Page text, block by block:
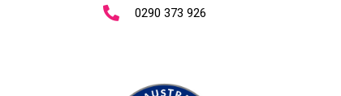
0290 373 926